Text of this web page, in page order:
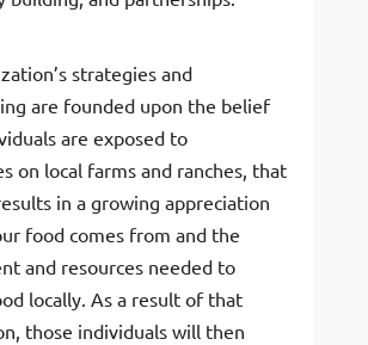
strategies and
are founded upon the belief
are exposed to
on local farms and ranches, that
in a growing appreciation
food comes from and the
and resources needed to
locally. As a result of that
those individuals will then